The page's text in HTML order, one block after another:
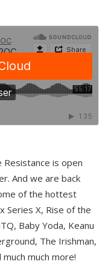
Resistance is open
And we are back
of the hottest
Series X, Rise of the
Baby Yoda, Keanu
The Irishman,
much more!